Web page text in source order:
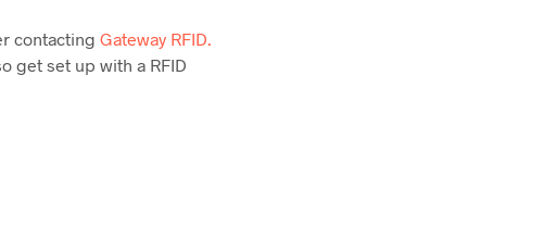
contacting Gateway RFID.
get set up with a RFID